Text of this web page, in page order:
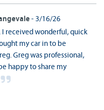
- 3/16/26
I received wonderful, quick
my car in to be
Greg was professional,
happy to share my